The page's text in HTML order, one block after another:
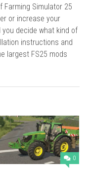
Simulator 25
or increase your
decide what kind of
instructions and
largest FS25 mods
0